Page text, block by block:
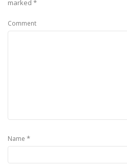
marked *
Comment
Name *